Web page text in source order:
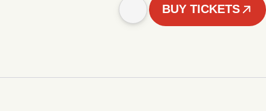
BUY TICKETS